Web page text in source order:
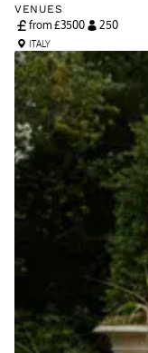
VENUES
from £3500 250
ITALY